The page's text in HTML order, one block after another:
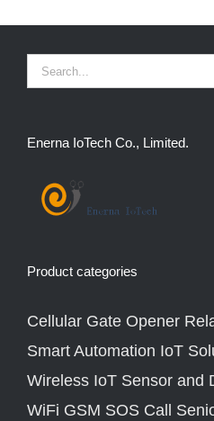
Search
Enerna IoTech Co., Limited.
Product categories
Cellular Gate Opener
Smart Automation IoT
Wireless IoT Sensor and
WiFi GSM SOS Call